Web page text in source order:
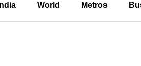
India World Metros